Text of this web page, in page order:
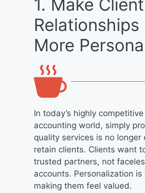
1. Make Client
Relationships
More
In today’s highly competitive
accounting world, simply
quality services is no longer
retain clients. Clients want
trusted partners, not
accounts. Personalization is
making them feel valued.